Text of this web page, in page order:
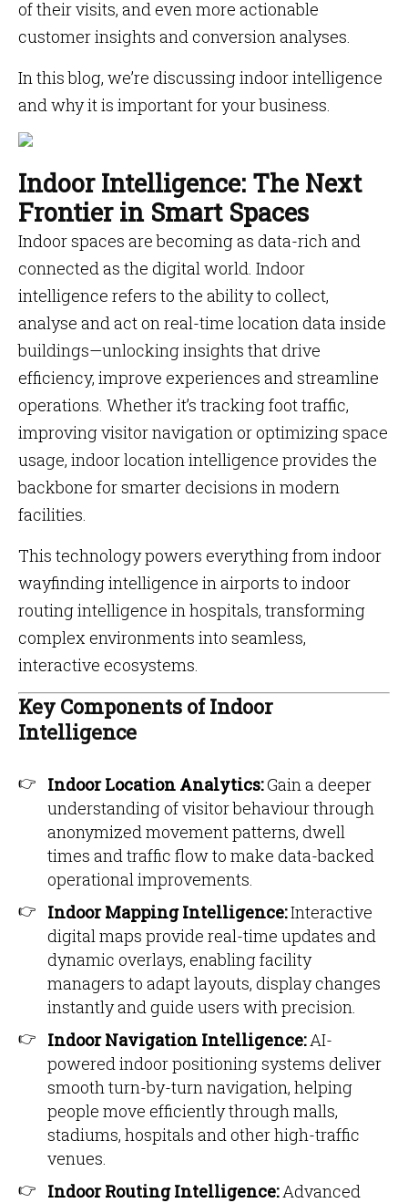
of their visits, and even more actionable
customer insights and conversion analyses.
In this blog, we’re discussing indoor intelligence
and why it is important for your business.
Indoor Intelligence: The Next
Frontier in Smart Spaces
Indoor spaces are becoming as data-rich and
connected as the digital world. Indoor
intelligence refers to the ability to collect,
analyse and act on real-time location data inside
buildings—unlocking insights that drive
efficiency, improve experiences and streamline
operations. Whether it’s tracking foot traffic,
improving visitor navigation or optimizing space
usage, indoor location intelligence provides the
backbone for smarter decisions in modern
facilities.
This technology powers everything from indoor
wayfinding intelligence in airports to indoor
routing intelligence in hospitals, transforming
complex environments into seamless,
interactive ecosystems.
Key Components of Indoor
Intelligence
Indoor Location Analytics:Gain a deeper
understanding of visitor behaviour through
anonymized movement patterns, dwell
times and traffic flow to make data-backed
operational improvements.
Indoor Mapping Intelligence:Interactive
digital maps provide real-time updates and
dynamic overlays, enabling facility
managers to adapt layouts, display changes
instantly and guide users with precision.
Indoor Navigation Intelligence:AI-
powered indoor positioning systems deliver
smooth turn-by-turn navigation, helping
people move efficiently through malls,
stadiums, hospitals and other high-traffic
venues.
Indoor Routing Intelligence:Advanced